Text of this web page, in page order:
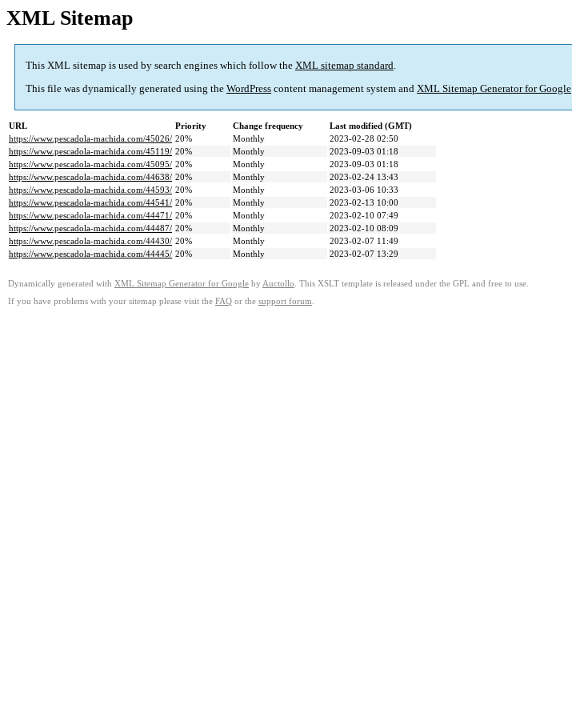
XML Sitemap
This XML sitemap is used by search engines which follow the XML sitemap standard.
This file was dynamically generated using the WordPress content management system and XML Sitemap Generator for Google
URL Priority Change frequency
Last modified (GMT)
https://www.pescadola-machida.com/45026/ 20% Monthly
2023-02-28 02:50
https://www.pescadola-machida.com/45119/ 20% Monthly
2023-09-03 01:18
https://www.pescadola-machida.com/45095/ 20% Monthly
2023-09-03 01:18
https://www.pescadola-machida.com/44638/ 20% Monthly
2023-02-24 13:43
https://www.pescadola-machida.com/44593/ 20% Monthly
2023-03-06 10:33
https://www.pescadola-machida.com/44541/ 20% Monthly
2023-02-13 10:00
https://www.pescadola-machida.com/44471/ 20% Monthly
2023-02-10 07:49
https://www.pescadola-machida.com/44487/ 20% Monthly
2023-02-10 08:09
https://www.pescadola-machida.com/44430/ 20% Monthly
2023-02-07 11:49
https://www.pescadola-machida.com/44445/ 20% Monthly 2023-02-07 13:29
Dynamically generated with XML Sitemap Generator for Google by Auctollo . This XSLT template is released under the GPL and free to use.
If you have problems with your sitemap please visit the FAQ or the support forum